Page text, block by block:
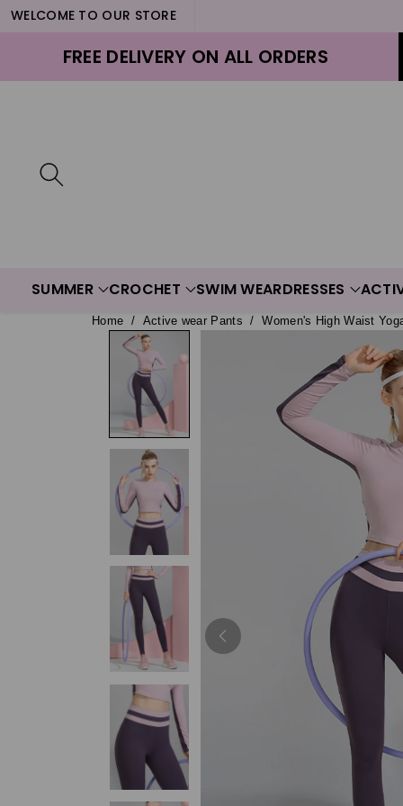
WELCOME TO OUR STORE
FREE DELIVERY ON ALL ORDERS
SUMMER CROCHET SWIM WEARDRESSES
Home / Active wear Pants / Women's High Waist